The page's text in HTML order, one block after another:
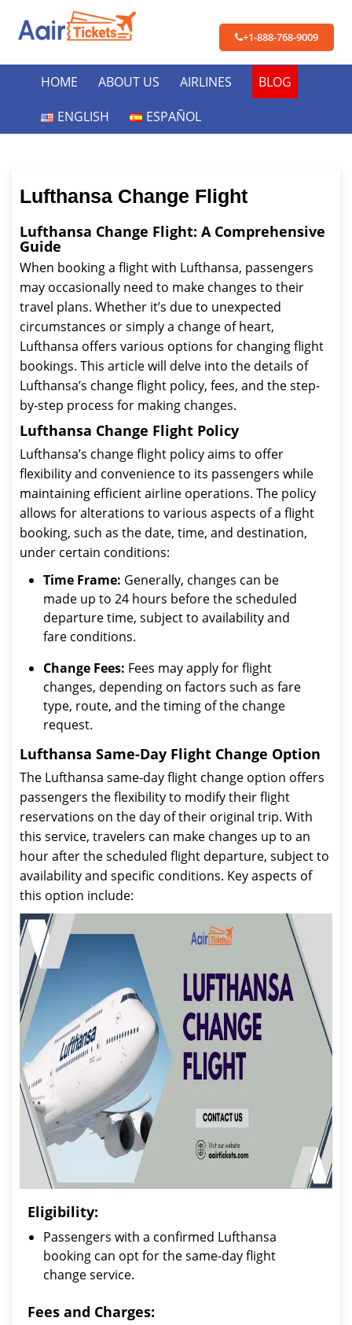
+1-888-768-9009
HOME ABOUT US AIRLINES
BLOG
ENGLISH
ESPAÑOL
Lufthansa Change Flight
Lufthansa Change Flight: A Comprehensive
Guide
When booking a flight with Lufthansa, passengers
may occasionally need to make changes to their
travel plans. Whether it’s due to unexpected
circumstances or simply a change of heart,
Lufthansa offers various options for changing flight
bookings. This article will delve into the details of
Lufthansa’s change flight policy, fees, and the step-
by-step process for making changes.
Lufthansa Change Flight Policy
Lufthansa’s change flight policy aims to offer
flexibility and convenience to its passengers while
maintaining efficient airline operations. The policy
allows for alterations to various aspects of a flight
booking, such as the date, time, and destination,
under certain conditions:
Time Frame: Generally, changes can be
made up to 24 hours before the scheduled
departure time, subject to availability and
fare conditions.
Change Fees: Fees may apply for flight
changes, depending on factors such as fare
type, route, and the timing of the change
request.
Lufthansa Same-Day Flight Change Option
The Lufthansa same-day flight change option offers
passengers the flexibility to modify their flight
reservations on the day of their original trip. With
this service, travelers can make changes up to an
hour after the scheduled flight departure, subject to
availability and specific conditions. Key aspects of
this option include:
Eligibility:
Passengers with a confirmed Lufthansa
booking can opt for the same-day flight
change service.
Fees and Charges: